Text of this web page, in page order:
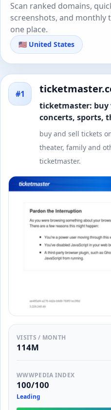
Scan ranked domains,
screenshots, and monthly
one place.
🇺🇸 United States
#1
ticketmaster:
concerts, sports,
buy and sell tickets
theater, family and
ticketmaster.
VISITS / MONTH
114M
WWWPEDIA INDEX
100/100
Leading